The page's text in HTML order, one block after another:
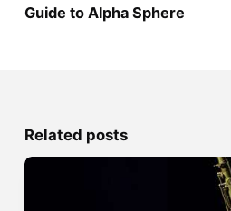
Guide to Alpha Sphere
Related posts